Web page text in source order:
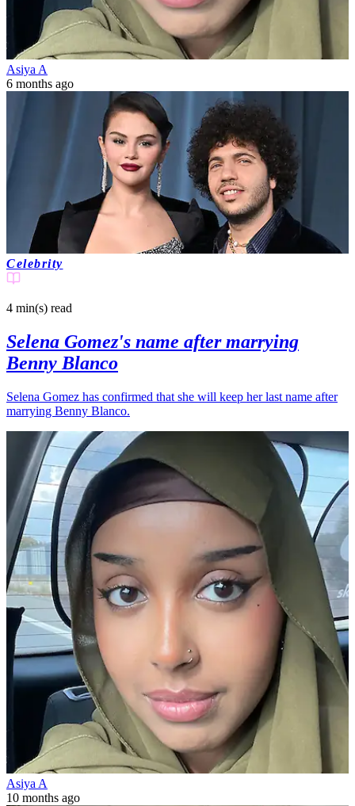
Asiya A
6 months ago
Celebrity
4 min(s) read
Selena Gomez's name after marrying
Benny Blanco
Selena Gomez has confirmed that she will keep her last name after
marrying Benny Blanco.
Asiya A
10 months ago